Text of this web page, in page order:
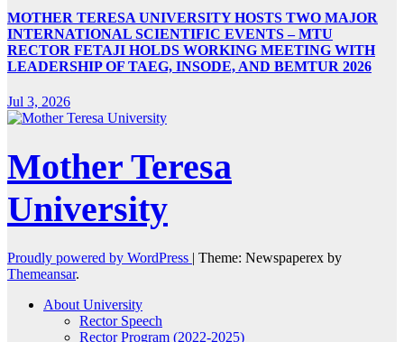
MOTHER TERESA UNIVERSITY HOSTS TWO MAJOR
INTERNATIONAL SCIENTIFIC EVENTS – MTU
RECTOR FETAJI HOLDS WORKING MEETING WITH
LEADERSHIP OF TAEG, INSODE, AND BEMTUR 2026
Jul 3, 2026
Mother Teresa
University
Proudly powered by WordPress | Theme: Newspaperex by
Themeansar.
About University
Rector Speech
Rector Program (2022-2025)